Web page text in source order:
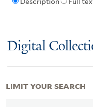
Description Full
Digital
LIMIT YOUR SEARCH